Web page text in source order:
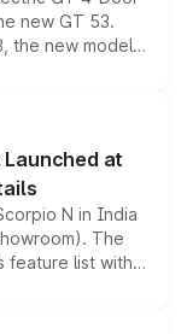
new GT 53.
the new model
performance
latest
at
N in India
The
feature list with a
Level 2 ADAS